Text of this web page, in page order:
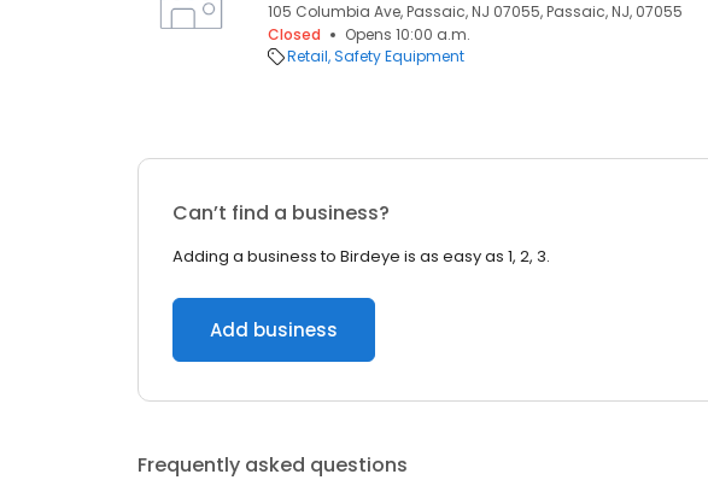
105 Columbia Ave, Passaic, NJ 07055, Passaic, NJ, 07055
Closed
Opens 10:00 a.m.
Retail Safety Equipment
Can’t find a business?
Adding a business to Birdeye is as easy as 1, 2, 3.
Add business
Frequently asked questions